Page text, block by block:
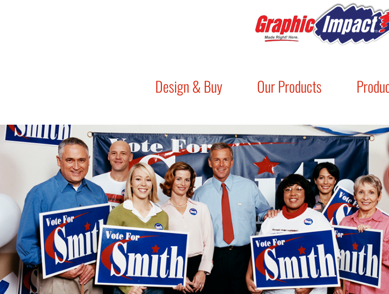
Design & Buy Our Products